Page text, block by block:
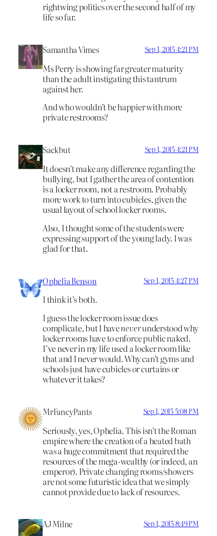
rightwing politics over the second half of my
life so far.
Samantha Vimes Sep 1, 2015 4:21 PM
Ms Perry is showing far greater maturity
than the adult instigating this tantrum
against her.
And who wouldn’t be happier with more
private restrooms?
Sackbut Sep 1, 2015 4:21 PM
It doesn’t make any difference regarding the
bullying, but I gather the area of contention
is a locker room, not a restroom. Probably
more work to turn into cubicles, given the
usual layout of school locker rooms.
Also, I thought some of the students were
expressing support of the young lady. I was
glad for that.
Ophelia Benson Sep 1, 2015 4:27 PM
I think it’s both.
I guess the locker room issue does
complicate, but I haveneverunderstood why
locker rooms have to enforce public naked.
I’ve never in my life used a locker room like
that and I never would. Why can’t gyms and
schools just have cubicles or curtains or
whatever it takes?
MrFancyPants Sep 1, 2015 5:08 PM
Seriously, yes, Ophelia. This isn’t the Roman
empire where the creation of a heated bath
was a huge commitment that required the
resources of the mega-wealthy (or indeed, an
emperor). Private changing rooms/showers
are not some futuristic idea that we simply
cannot provide due to lack of resources.
AJ Milne Sep 1, 2015 8:49 PM